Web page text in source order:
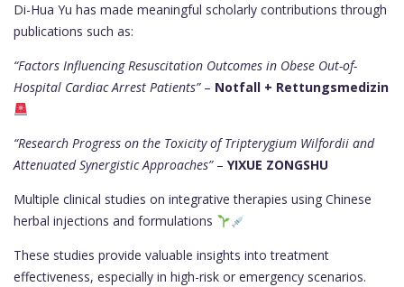
Di-Hua Yu has made meaningful scholarly contributions through
publications such as:
“Factors Influencing Resuscitation Outcomes in Obese Out-of-
Hospital Cardiac Arrest Patients”– Notfall + Rettungsmedizin
“Research Progress on the Toxicity of Tripterygium Wilfordii and
Attenuated Synergistic Approaches”– YIXUE ZONGSHU
Multiple clinical studies on integrative therapies using Chinese
herbal injections and formulations
These studies provide valuable insights into treatment
effectiveness, especially in high-risk or emergency scenarios.